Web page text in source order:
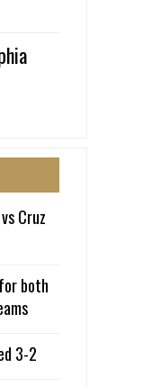
Cruz
both
3-2